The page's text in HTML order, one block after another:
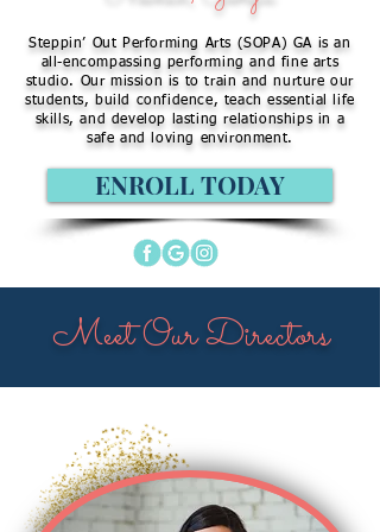
Steppin’ Out Performing Arts (SOPA) GA is an
all-encompassing performing and fine arts
studio. Our mission is to train and nurture our
students, build confidence, teach essential life
skills, and develop lasting relationships in a
safe and loving environment.
ENROLL TODAY
Meet Our Directors